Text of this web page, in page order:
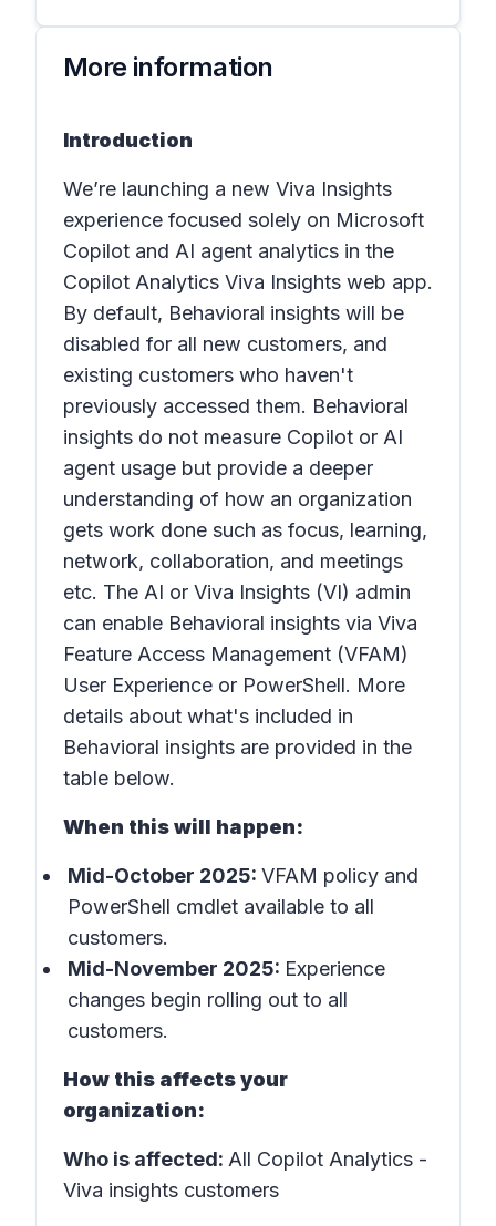
More information
Introduction
We’re launching a new Viva Insights
experience focused solely on Microsoft
Copilot and AI agent analytics in the
Copilot Analytics Viva Insights web app.
By default, Behavioral insights will be
disabled for all new customers, and
existing customers who haven't
previously accessed them. Behavioral
insights do not measure Copilot or AI
agent usage but provide a deeper
understanding of how an organization
gets work done such as focus, learning,
network, collaboration, and meetings
etc. The AI or Viva Insights (VI) admin
can enable Behavioral insights via Viva
Feature Access Management (VFAM)
User Experience or PowerShell. More
details about what's included in
Behavioral insights are provided in the
table below.
When this will happen:
Mid-October 2025: VFAM policy and
PowerShell cmdlet available to all
customers.
Mid-November 2025: Experience
changes begin rolling out to all
customers.
How this affects your
organization:
Who is affected: All Copilot Analytics -
Viva insights customers